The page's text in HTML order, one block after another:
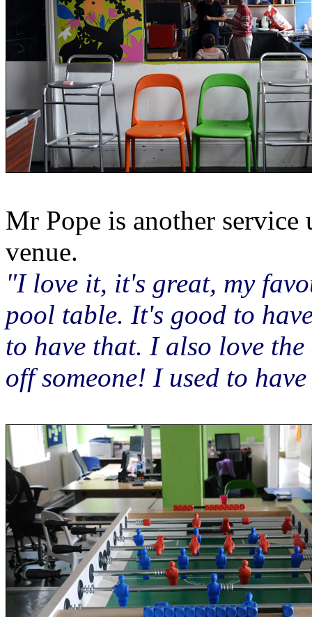
Mr Pope is another service
venue.
"I love it, it's great, my
pool table. It's good to
to have that. I also love
off someone! I used to